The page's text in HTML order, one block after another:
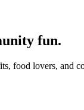
fun.
food lovers, and